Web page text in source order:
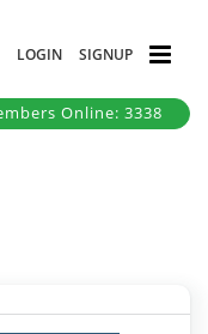
LOGIN SIGNUP
Online: 3338